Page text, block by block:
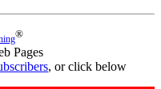
®
Pages
, or click below